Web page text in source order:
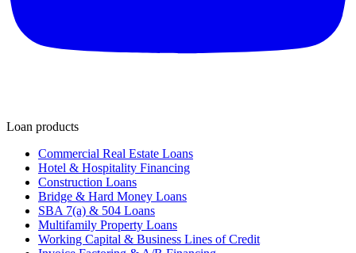
Loan products
Commercial Real Estate Loans
Hotel & Hospitality Financing
Construction Loans
Bridge & Hard Money Loans
SBA 7(a) & 504 Loans
Multifamily Property Loans
Working Capital & Business Lines of Credit